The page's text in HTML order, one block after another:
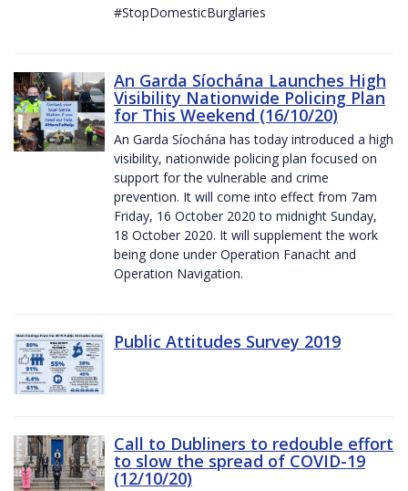
#StopDomesticBurglaries
An Garda Síochána Launches High
Visibility Nationwide Policing Plan
for This Weekend (16/10/20)
An Garda Síochána has today introduced a high
visibility, nationwide policing plan focused on
support for the vulnerable and crime
prevention. It will come into effect from 7am
Friday, 16 October 2020 to midnight Sunday,
18 October 2020. It will supplement the work
being done under Operation Fanacht and
Operation Navigation.
Public Attitudes Survey 2019
Call to Dubliners to redouble effort
to slow the spread of COVID-19
(12/10/20)